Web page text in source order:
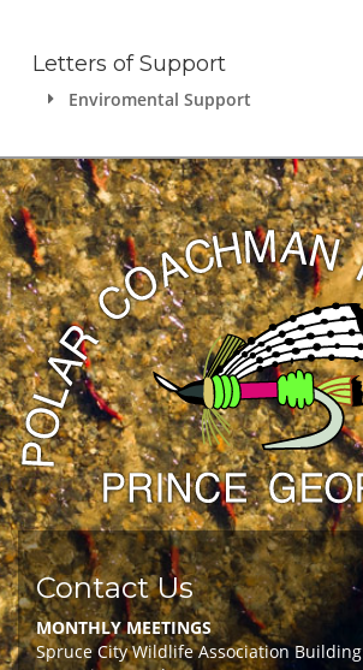
Letters of Support
Enviromental Support
Contact Us
MONTHLY MEETINGS
Spruce City Wildlife Association Building